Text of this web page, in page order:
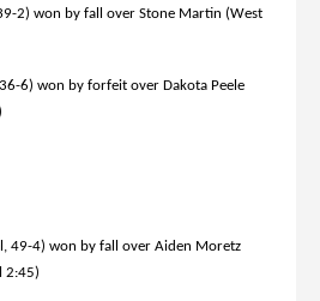
2) won by fall over Stone Martin (West
6) won by forfeit over Dakota Peele
49-4) won by fall over Aiden Moretz
2:45)